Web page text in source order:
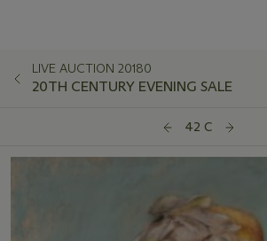
LIVE AUCTION 20180
20TH CENTURY EVENING SALE
42 C